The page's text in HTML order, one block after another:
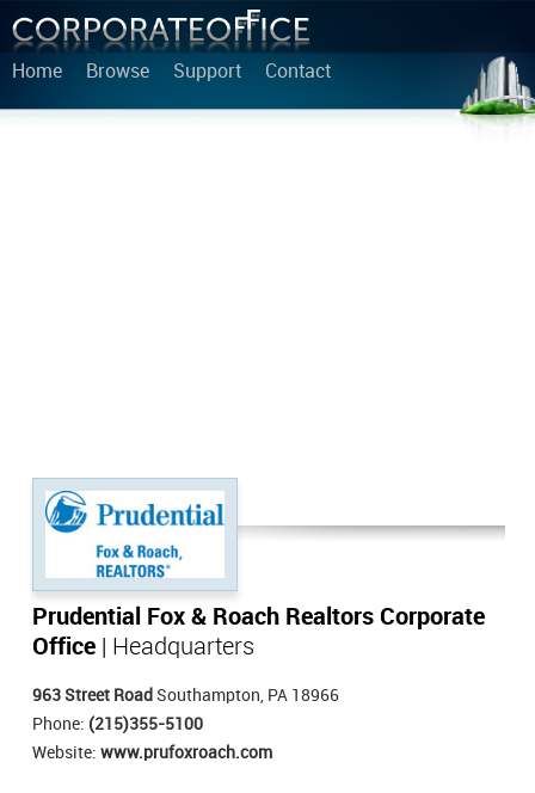
Home Browse Support Contact
Prudential Fox & Roach Realtors Corporate
Office | Headquarters
963 Street Road Southampton, PA 18966
Phone: (215)355-5100
Website: www.prufoxroach.com